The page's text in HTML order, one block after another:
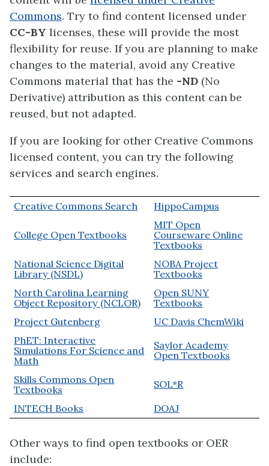
Commons. Try to find content licensed under
CC-BY licenses, these will provide the most
flexibility for reuse. If you are planning to make
changes to the material, avoid any Creative
Commons material that has the -ND (No
Derivative) attribution as this content can be
reused, but not adapted.
If you are looking for other Creative Commons
licensed content, you can try the following
services and search engines.
Creative Commons Search HippoCampus
College Open Textbooks
MIT Open
Courseware Online
Textbooks
National Science Digital
Library (NSDL)
NOBA Project
Textbooks
North Carolina Learning
Object Repository (NCLOR)
Open SUNY
Textbooks
Project Gutenberg
UC Davis ChemWiki
PhET: Interactive
Simulations For Science and
Math
Saylor Academy
Open Textbooks
Skills Commons Open
Textbooks
SOL*R
INTECH Books
DOAJ
Other ways to find open textbooks or OER
include: